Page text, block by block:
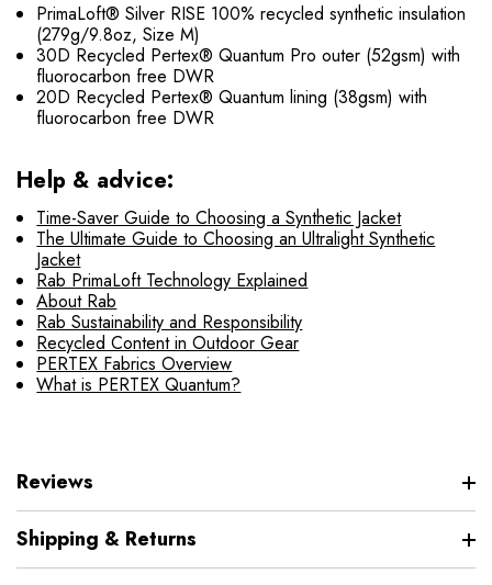
PrimaLoft® Silver RISE 100% recycled synthetic insulation
(279g/9.8oz, Size M)
30D Recycled Pertex® Quantum Pro outer (52gsm) with
fluorocarbon free DWR
20D Recycled Pertex® Quantum lining (38gsm) with
fluorocarbon free DWR
Help & advice:
Time-Saver Guide to Choosing a Synthetic Jacket
The Ultimate Guide to Choosing an Ultralight Synthetic
Jacket
Rab PrimaLoft Technology Explained
About Rab
Rab Sustainability and Responsibility
Recycled Content in Outdoor Gear
PERTEX Fabrics Overview
What is PERTEX Quantum?
Reviews
Shipping & Returns